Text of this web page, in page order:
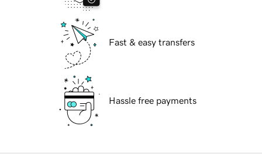
Fast & easy transfers
Hassle free payments